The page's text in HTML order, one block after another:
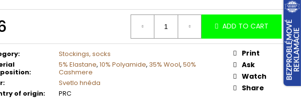
ADD TO CART
:
Stockings, socks
:
5% Elastane, 10% Polyamide, 35% Wool, 50%
Cashmere
:
Svetlo hnéda
of origin: PRC
Print
Ask
Watch
Share